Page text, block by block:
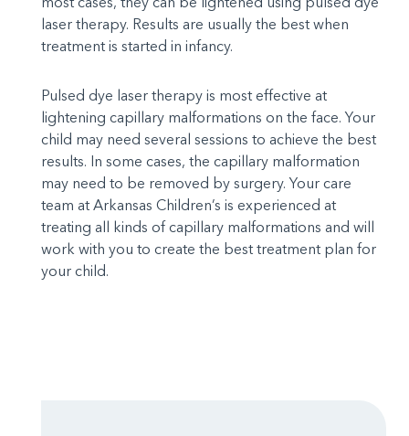
laser therapy. Results are usually the best when
treatment is started in infancy.
Pulsed dye laser therapy is most effective at
lightening capillary malformations on the face. Your
child may need several sessions to achieve the best
results. In some cases, the capillary malformation
may need to be removed by surgery. Your care
team at Arkansas Children’s is experienced at
treating all kinds of capillary malformations and will
work with you to create the best treatment plan for
your child.